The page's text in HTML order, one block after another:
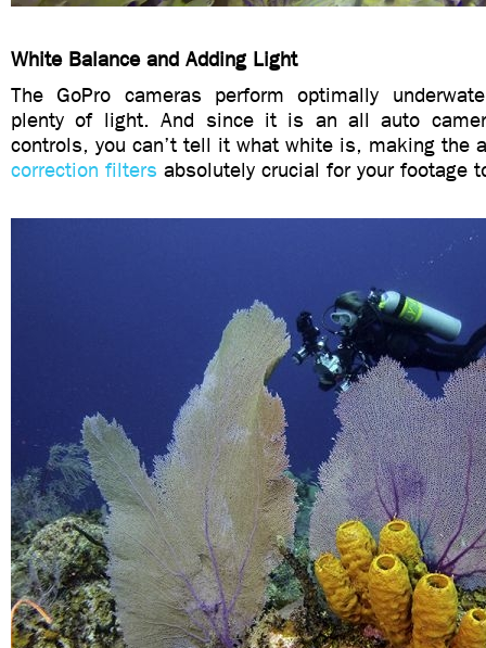
White Balance and Adding Light
The GoPro cameras perform optimally
plenty of light. And since it is an all auto
controls, you can’t tell it what white is, making the
correction filters absolutely crucial for your footage